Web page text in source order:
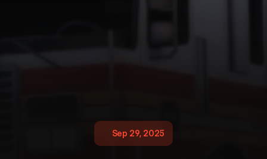
Sep 29, 2025